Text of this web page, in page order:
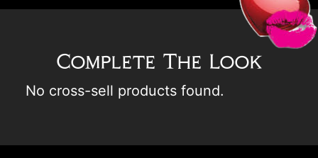
Complete The Look
No cross-sell products found.